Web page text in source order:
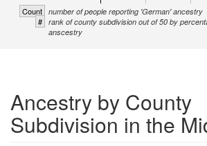
Count number of people reporting 'German' ancestry
# rank of county subdivision out of 50 by
anscestry
Ancestry by County
Subdivision in the